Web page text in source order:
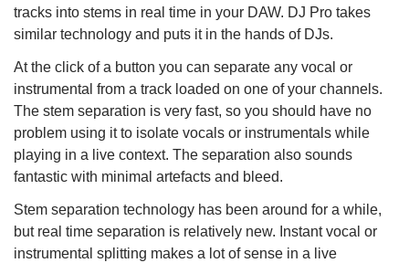
tracks into stems in real time in your DAW. DJ Pro takes
similar technology and puts it in the hands of DJs.
At the click of a button you can separate any vocal or
instrumental from a track loaded on one of your channels.
The stem separation is very fast, so you should have no
problem using it to isolate vocals or instrumentals while
playing in a live context. The separation also sounds
fantastic with minimal artefacts and bleed.
Stem separation technology has been around for a while,
but real time separation is relatively new. Instant vocal or
instrumental splitting makes a lot of sense in a live